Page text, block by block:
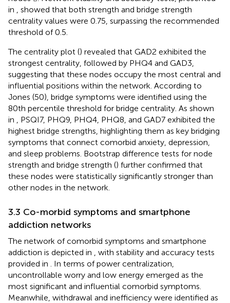
in
, showed that both strength and bridge strength
centrality values were 0.75, surpassing the recommended
threshold of 0.5.
The centrality plot () revealed that GAD2 exhibited the
strongest centrality, followed by PHQ4 and GAD3,
suggesting that these nodes occupy the most central and
influential positions within the network. According to
Jones (50), bridge symptoms were identified using the
80th percentile threshold for bridge centrality. As shown
in
, PSQI7, PHQ9, PHQ4, PHQ8, and GAD7 exhibited the
highest bridge strengths, highlighting them as key bridging
symptoms that connect comorbid anxiety, depression,
and sleep problems. Bootstrap difference tests for node
strength and bridge strength () further confirmed that
these nodes were statistically significantly stronger than
other nodes in the network.
3.3 Co-morbid symptoms and smartphone
addiction networks
The network of comorbid symptoms and smartphone
addiction is depicted in
, with stability and accuracy tests
provided in
. In terms of power centralization,
uncontrollable worry and low energy emerged as the
most significant and influential comorbid symptoms.
Meanwhile, withdrawal and inefficiency were identified as